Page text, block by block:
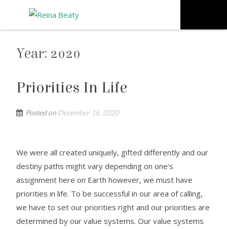
Year: 2020
Priorities In Life
Posted on December 16, 2020
We were all created uniquely, gifted differently and our
destiny paths might vary depending on one’s
assignment here on Earth however, we must have
priorities in life. To be successful in our area of calling,
we have to set our priorities right and our priorities are
determined by our value systems. Our value systems